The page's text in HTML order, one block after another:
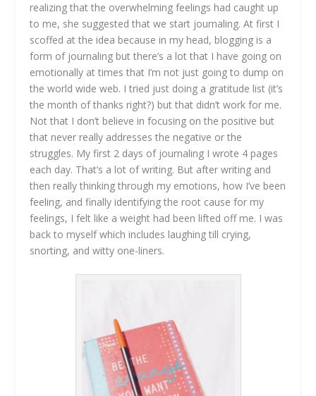
realizing that the overwhelming feelings had caught up
to me, she suggested that we start journaling. At first I
scoffed at the idea because in my head, blogging is a
form of journaling but there’s a lot that I have going on
emotionally at times that I’m not just going to dump on
the world wide web. I tried just doing a gratitude list (it’s
the month of thanks right?) but that didn’t work for me.
Not that I don’t believe in focusing on the positive but
that never really addresses the negative or the
struggles. My first 2 days of journaling I wrote 4 pages
each day. That’s a lot of writing. But after writing and
then really thinking through my emotions, how I’ve been
feeling, and finally identifying the root cause for my
feelings, I felt like a weight had been lifted off me. I was
back to myself which includes laughing till crying,
snorting, and witty one-liners.